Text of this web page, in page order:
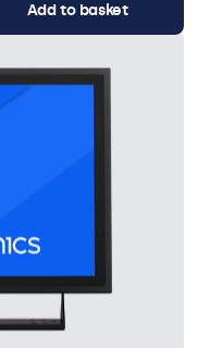
Add to basket